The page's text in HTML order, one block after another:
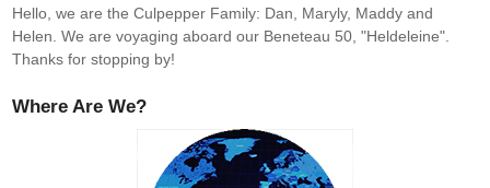
Hello, we are the Culpepper Family: Dan, Maryly, Maddy and
Helen. We are voyaging aboard our Beneteau 50, "Heldeleine".
Thanks for stopping by!
Where Are We?